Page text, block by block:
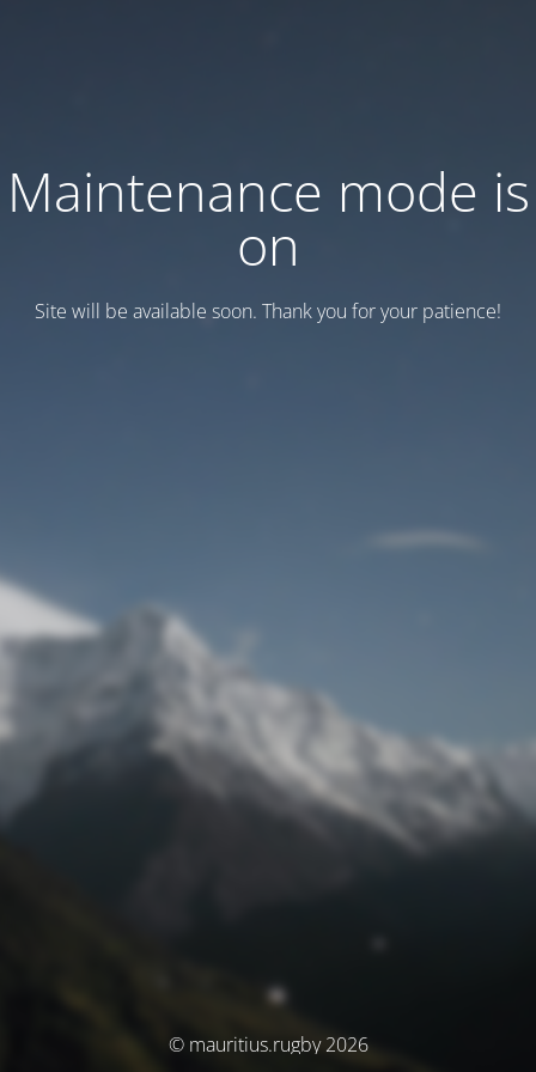
Maintenance mode is
on
Site will be available soon. Thank you for your patience!
© mauritius.rugby 2026